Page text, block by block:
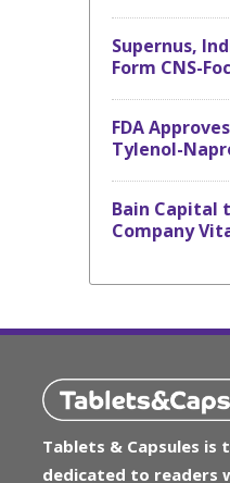
Supernus,
Form CNS-
FDA
Tylenol-
Bain Capital
Company
Tablets & Capsules is
dedicated to readers